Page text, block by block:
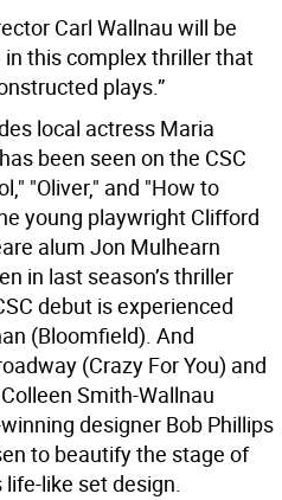
Carl Wallnau will be
this complex thriller that
plays.”
local actress Maria
been seen on the CSC
"Oliver," and "How to
young playwright Clifford
alum Jon Mulhearn
in last season’s thriller
debut is experienced
(Bloomfield). And
(Crazy For You) and
Smith-Wallnau
designer Bob Phillips
to beautify the stage of
like set design.